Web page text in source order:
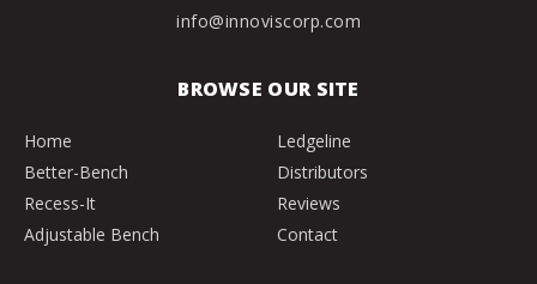
info@innoviscorp.com
BROWSE OUR SITE
Home
Better-Bench
Recess-It
Adjustable Bench
Ledgeline
Distributors
Reviews
Contact